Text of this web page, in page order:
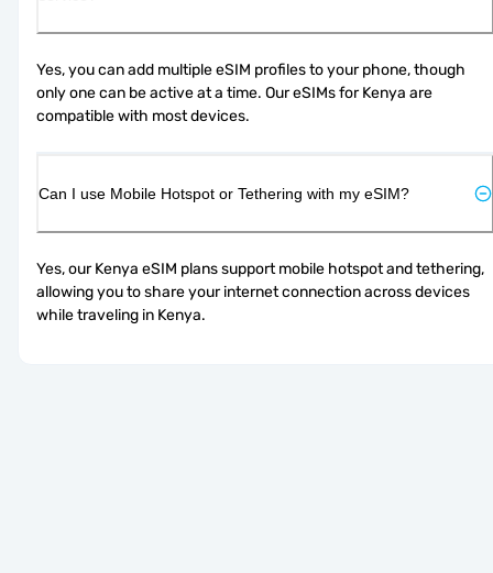
Yes, you can add multiple eSIM profiles to your phone, though
only one can be active at a time. Our eSIMs for Kenya are
compatible with most devices.
Can I use Mobile Hotspot or Tethering with my eSIM?
Yes, our Kenya eSIM plans support mobile hotspot and tethering,
allowing you to share your internet connection across devices
while traveling in Kenya.